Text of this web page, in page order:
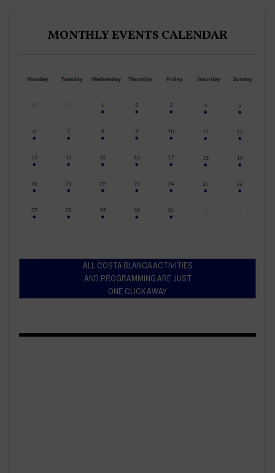
MONTHLY EVENTS CALENDAR
ALL COSTA BLANCA ACTIVITIES
AND PROGRAMMING ARE JUST
ONE CLICK AWAY